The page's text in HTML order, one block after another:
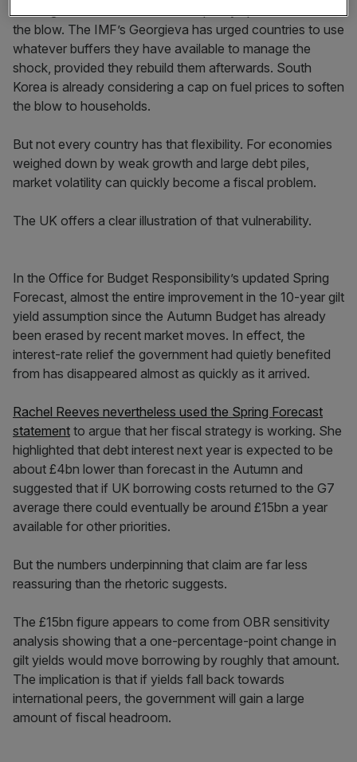
the blow. The IMF’s Georgieva has urged countries to use
whatever buffers they have available to manage the
shock, provided they rebuild them afterwards. South
Korea is already considering a cap on fuel prices to soften
the blow to households.
But not every country has that flexibility. For economies
weighed down by weak growth and large debt piles,
market volatility can quickly become a fiscal problem.
The UK offers a clear illustration of that vulnerability.
In the Office for Budget Responsibility’s updated Spring
Forecast, almost the entire improvement in the 10-year gilt
yield assumption since the Autumn Budget has already
been erased by recent market moves. In effect, the
interest-rate relief the government had quietly benefited
from has disappeared almost as quickly as it arrived.
Rachel Reeves nevertheless used the Spring Forecast
statement to argue that her fiscal strategy is working. She
highlighted that debt interest next year is expected to be
about £4bn lower than forecast in the Autumn and
suggested that if UK borrowing costs returned to the G7
average there could eventually be around £15bn a year
available for other priorities.
But the numbers underpinning that claim are far less
reassuring than the rhetoric suggests.
The £15bn figure appears to come from OBR sensitivity
analysis showing that a one-percentage-point change in
gilt yields would move borrowing by roughly that amount.
The implication is that if yields fall back towards
international peers, the government will gain a large
amount of fiscal headroom.